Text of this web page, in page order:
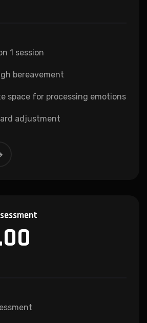
1 session
bereavement
space for processing emotions
adjustment